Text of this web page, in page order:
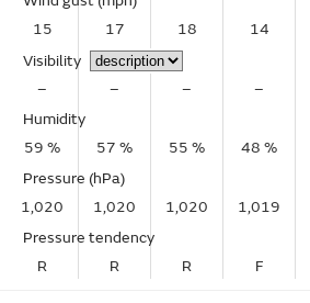
15
17 18 14
Visibility
–
– – –
Humidity
59 %
57 % 55 % 48 %
Pressure (hPa)
1,020
1,020 1,020 1,019
Pressure tendency
R
R R F